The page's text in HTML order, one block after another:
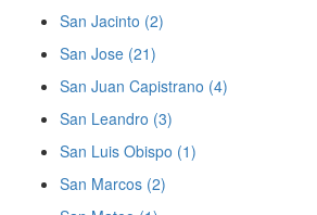
San Jacinto (2)
San Jose (21)
San Juan Capistrano (4)
San Leandro (3)
San Luis Obispo (1)
San Marcos (2)